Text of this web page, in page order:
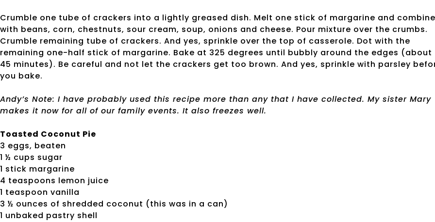
Crumble one tube of crackers into a lightly greased dish. Melt one stick of margarine and combine
with beans, corn, chestnuts, sour cream, soup, onions and cheese. Pour mixture over the crumbs.
Crumble remaining tube of crackers. And yes, sprinkle over the top of casserole. Dot with the
remaining one-half stick of margarine. Bake at 325 degrees until bubbly around the edges (about
45 minutes). Be careful and not let the crackers get too brown. And yes, sprinkle with parsley
you bake.
Andy’s Note: I have probably used this recipe more than any that I have collected. My sister Mary
makes it now for all of our family events. It also freezes well.
Toasted Coconut Pie
3 eggs, beaten
1 ½ cups sugar
1 stick margarine
4 teaspoons lemon juice
1 teaspoon vanilla
3 ½ ounces of shredded coconut (this was in a can)
1 unbaked pastry shell